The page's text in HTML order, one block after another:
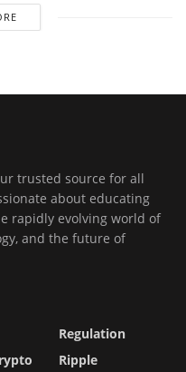
trusted source for all
about educating
rapidly evolving world of
and the future of
Regulation
Ripple